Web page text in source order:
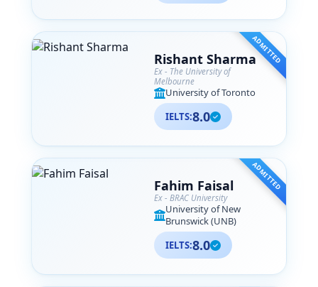
ADMITTED
Rishant Sharma
Ex - The University of
Melbourne
University of Toronto
IELTS:8.0
ADMITTED
Fahim Faisal
Ex - BRAC University
University of New
Brunswick (UNB)
IELTS:8.0